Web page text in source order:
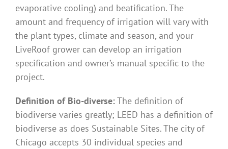
evaporative cooling) and beatification. The
amount and frequency of irrigation will vary with
the plant types, climate and season, and your
LiveRoof grower can develop an irrigation
specification and owner’s manual specific to the
project.
Definition of Bio-diverse:The definition of
biodiverse varies greatly; LEED has a definition of
biodiverse as does Sustainable Sites. The city of
Chicago accepts 30 individual species and